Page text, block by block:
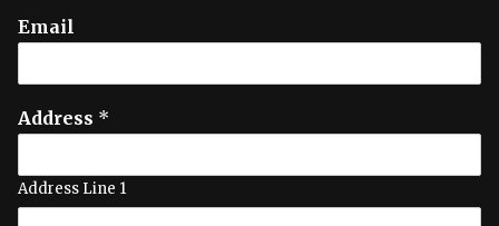
Email
Address *
Address Line 1